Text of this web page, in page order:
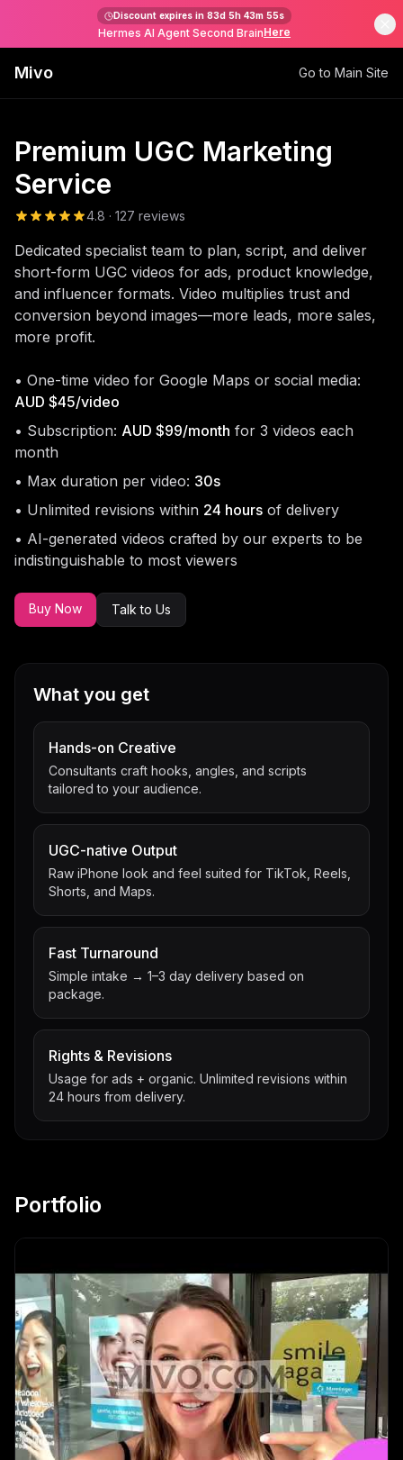
Discount expires in 83d 5h 43m 55s
Hermes AI Agent Second BrainHere
Mivo Go to Main Site
Premium UGC Marketing
Service
4.8 · 127 reviews
Dedicated specialist team to plan, script, and deliver
short-form UGC videos for ads, product knowledge,
and influencer formats. Video multiplies trust and
conversion beyond images—more leads, more sales,
more profit.
• One-time video for Google Maps or social media:
AUD $45/video
• Subscription: AUD $99/month for 3 videos each
month
• Max duration per video: 30s
• Unlimited revisions within 24 hours of delivery
• AI-generated videos crafted by our experts to be
indistinguishable to most viewers
Buy Now Talk to Us
What you get
Hands-on Creative
Consultants craft hooks, angles, and scripts
tailored to your audience.
UGC-native Output
Raw iPhone look and feel suited for TikTok, Reels,
Shorts, and Maps.
Fast Turnaround
Simple intake → 1–3 day delivery based on
package.
Rights & Revisions
Usage for ads + organic. Unlimited revisions within
24 hours from delivery.
Portfolio